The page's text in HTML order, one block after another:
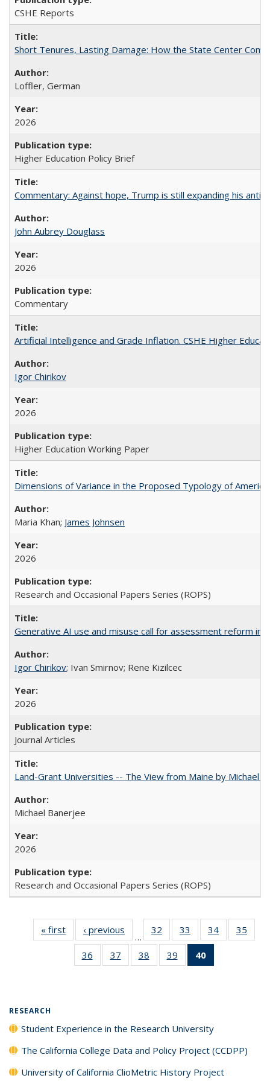
CSHE Reports
Short Tenures, Lasting Damage: How the State Center
Loffler, German
2026
Higher Education Policy Brief
Commentary: Against hope, Trump is still expanding his anti-
John Aubrey Douglass
2026
Commentary
Artificial Intelligence and Grade Inflation. CSHE Higher
Igor Chirikov
2026
Higher Education Working Paper
Dimensions of Variance in the Proposed Typology of
Maria Khan; James Johnsen
2026
Research and Occasional Papers Series (ROPS)
Generative AI use and misuse call for assessment reform in
Igor Chirikov; Ivan Smirnov; Rene Kizilcec
2026
Journal Articles
Land-Grant Universities -- The View from Maine by Michael
Michael Banerjee
2026
Research and Occasional Papers Series (ROPS)
« first
Full listing
table:
Publications
‹ previous
Full listing
table:
Publications
…
32
of 40 Full
listing table:
Publications
33
of 40 Full
listing table:
Publications
34
of 40 Full
listing table:
35
36
of 40 Full
listing table:
37
of 40 Full
listing table:
38
of 40 Full
listing table:
39
of 40 Full
listing table:
40
RESEARCH
Student Experience in the Research University
The California College Data and Policy Project (CCDPP)
University of California ClioMetric History Project